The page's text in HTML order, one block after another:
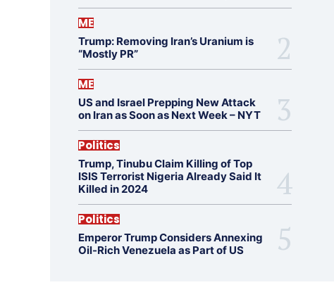
ME
Trump: Removing Iran’s Uranium is
“Mostly PR”
ME
US and Israel Prepping New Attack
on Iran as Soon as Next Week – NYT
Politics
Trump, Tinubu Claim Killing of Top
ISIS Terrorist Nigeria Already Said It
Killed in 2024
Politics
Emperor Trump Considers Annexing
Oil-Rich Venezuela as Part of US